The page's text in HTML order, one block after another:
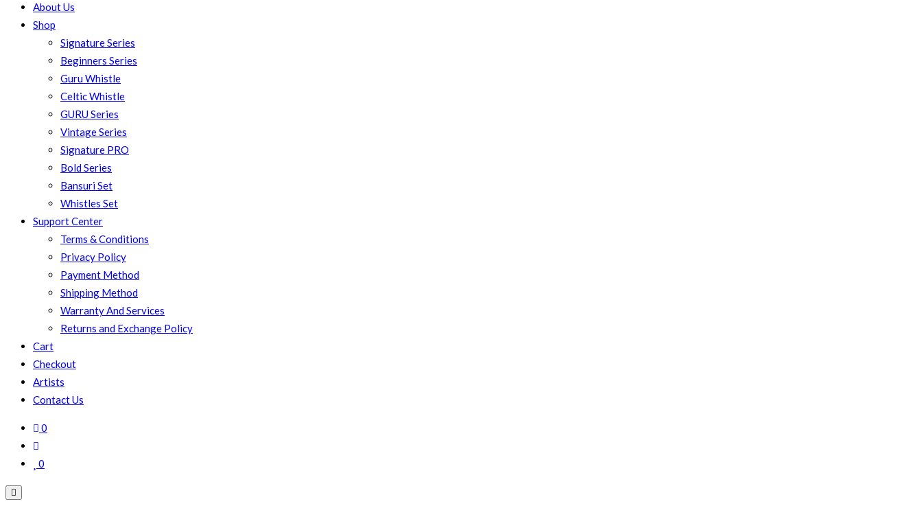
About Us
Shop
Signature Series
Beginners Series
Guru Whistle
Celtic Whistle
GURU Series
Vintage Series
Signature PRO
Bold Series
Bansuri Set
Whistles Set
Support Center
Terms & Conditions
Privacy Policy
Payment Method
Shipping Method
Warranty And Services
Returns and Exchange Policy
Cart
Checkout
Artists
Contact Us
0
0